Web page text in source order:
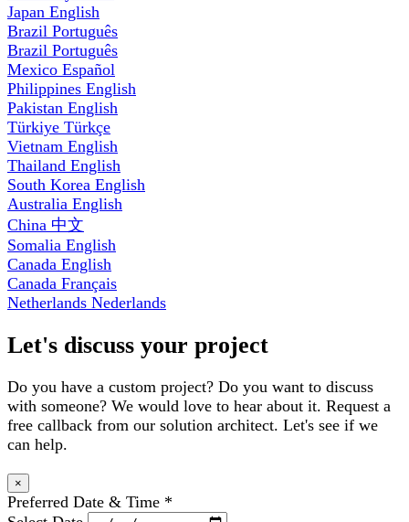
Japan English
Brazil Português
Brazil Português
Mexico Español
Philippines English
Pakistan English
Türkiye Türkçe
Vietnam English
Thailand English
South Korea English
Australia English
China 中文
Somalia English
Canada English
Canada Français
Netherlands Nederlands
Let's discuss your project
Do you have a custom project? Do you want to discuss
with someone? We would love to hear about it. Request a
free callback from our solution architect. Let's see if we
can help.
×
Preferred Date & Time *